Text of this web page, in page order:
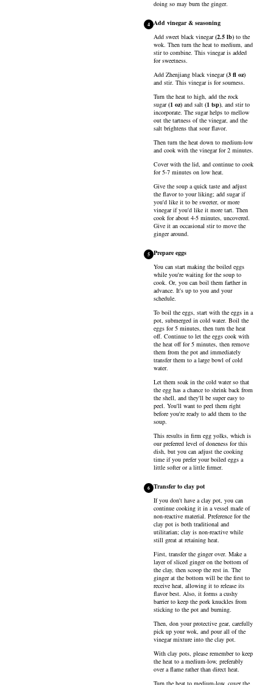
doing so may burn the ginger.
4 Add vinegar & seasoning
Add sweet black vinegar(2.5 lb) to the
wok. Then turn the heat to medium, and
stir to combine. This vinegar is added
for sweetness.
Add Zhenjiang black vinegar(3 fl oz)
and stir. This vinegar is for sourness.
Turn the heat to high, add the rock
sugar(1 oz) and salt (1 tsp), and stir to
incorporate. The sugar helps to mellow
out the tartness of the vinegar, and the
salt brightens that sour flavor.
Then turn the heat down to medium-low
and cook with the vinegar for 2 minutes.
Cover with the lid, and continue to cook
for 5-7 minutes on low heat.
Give the soup a quick taste and adjust
the flavor to your liking; add sugar if
you'd like it to be sweeter, or more
vinegar if you'd like it more tart. Then
cook for about 4-5 minutes, uncovered.
Give it an occasional stir to move the
ginger around.
5 Prepare eggs
You can start making the boiled eggs
while you're waiting for the soup to
cook. Or, you can boil them farther in
advance. It's up to you and your
schedule.
To boil the eggs, start with the eggs in a
pot, submerged in cold water. Boil the
eggs for 5 minutes, then turn the heat
off. Continue to let the eggs cook with
the heat off for 5 minutes, then remove
them from the pot and immediately
transfer them to a large bowl of cold
water.
Let them soak in the cold water so that
the egg has a chance to shrink back from
the shell, and they'll be super easy to
peel. You'll want to peel them right
before you're ready to add them to the
soup.
This results in firm egg yolks, which is
our preferred level of doneness for this
dish, but you can adjust the cooking
time if you prefer your boiled eggs a
little softer or a little firmer.
6 Transfer to clay pot
If you don't have a clay pot, you can
continue cooking it in a vessel made of
non-reactive material. Preference for the
clay pot is both traditional and
utilitarian; clay is non-reactive while
still great at retaining heat.
First, transfer the ginger over. Make a
layer of sliced ginger on the bottom of
the clay, then scoop the rest in. The
ginger at the bottom will be the first to
receive heat, allowing it to release its
flavor best. Also, it forms a cushy
barrier to keep the pork knuckles from
sticking to the pot and burning.
Then, don your protective gear, carefully
pick up your wok, and pour all of the
vinegar mixture into the clay pot.
With clay pots, please remember to keep
the heat to a medium-low, preferably
over a flame rather than direct heat.
Turn the heat to medium-low, cover the